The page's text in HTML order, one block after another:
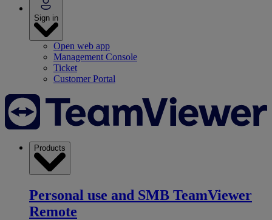
Sign in
Open web app
Management Console
Ticket
Customer Portal
Products
Personal use and SMB TeamViewer
Remote